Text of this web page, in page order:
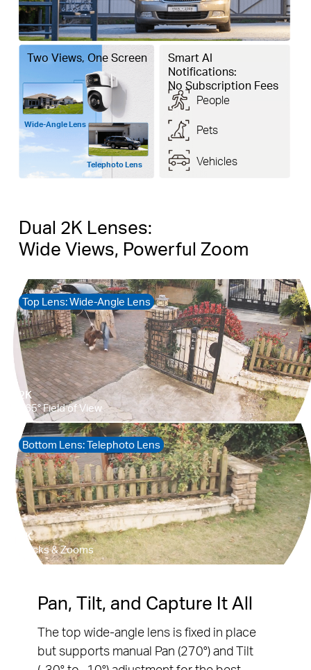
Two Views, One Screen
Wide-Angle Lens
Telephoto Lens
Smart AI
Notifications:
No Subscription Fees
People
Pets
Vehicles
Dual 2K Lenses:
Wide Views, Powerful Zoom
Pause
Pause
Pan, Tilt, and Capture It All
The top wide-angle lens is fixed in place
but supports manual Pan (270°) and Tilt